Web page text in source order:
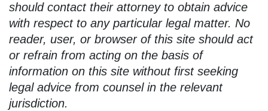
should contact their attorney to obtain advice
with respect to any particular legal matter. No
reader, user, or browser of this site should act
or refrain from acting on the basis of
information on this site without first seeking
legal advice from counsel in the relevant
jurisdiction.